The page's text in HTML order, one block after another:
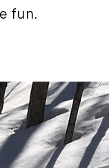
(101)
(2)
fun.